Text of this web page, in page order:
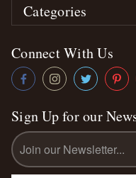
Categories
Connect With Us
Sign Up for our
Email
Address